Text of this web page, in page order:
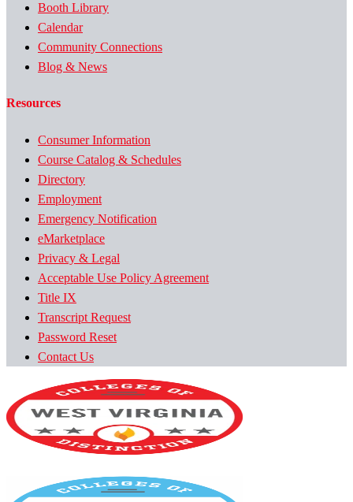
Booth Library
Calendar
Community Connections
Blog & News
Resources
Consumer Information
Course Catalog & Schedules
Directory
Employment
Emergency Notification
eMarketplace
Privacy & Legal
Acceptable Use Policy Agreement
Title IX
Transcript Request
Password Reset
Contact Us